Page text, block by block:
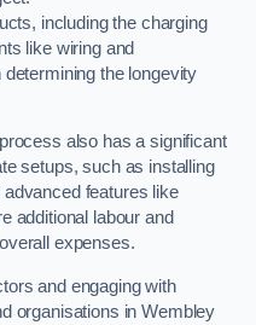
including the charging
like wiring and
the longevity
also has a significant
setups, such as installing
features like
additional labour and
expenses.
and engaging with
organisations in Wembley